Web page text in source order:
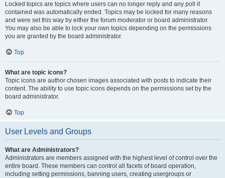
Locked topics are topics where users can no longer reply and any poll it
contained was automatically ended. Topics may be locked for many reasons
and were set this way by either the forum moderator or board administrator.
You may also be able to lock your own topics depending on the permissions
you are granted by the board administrator.
Top
What are topic icons?
Topic icons are author chosen images associated with posts to indicate their
content. The ability to use topic icons depends on the permissions set by the
board administrator.
Top
User Levels and Groups
What are Administrators?
Administrators are members assigned with the highest level of control over the
entire board. These members can control all facets of board operation,
including setting permissions, banning users, creating usergroups or